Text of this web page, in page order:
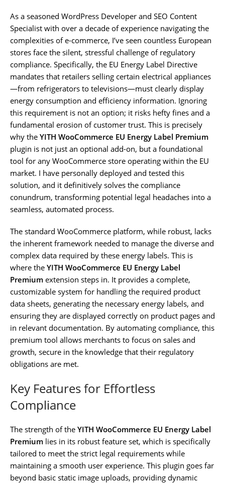
As a seasoned WordPress Developer and SEO Content
Specialist with over a decade of experience navigating the
complexities of e-commerce, I’ve seen countless European
stores face the silent, stressful challenge of regulatory
compliance. Specifically, the EU Energy Label Directive
mandates that retailers selling certain electrical appliances
—from refrigerators to televisions—must clearly display
energy consumption and efficiency information. Ignoring
this requirement is not an option; it risks hefty fines and a
fundamental erosion of customer trust. This is precisely
why the YITH WooCommerce EU Energy Label Premium
plugin is not just an optional add-on, but a foundational
tool for any WooCommerce store operating within the EU
market. I have personally deployed and tested this
solution, and it definitively solves the compliance
conundrum, transforming potential legal headaches into a
seamless, automated process.
The standard WooCommerce platform, while robust, lacks
the inherent framework needed to manage the diverse and
complex data required by these energy labels. This is
where the YITH WooCommerce EU Energy Label
Premium extension steps in. It provides a complete,
customizable system for handling the required product
data sheets, generating the necessary energy labels, and
ensuring they are displayed correctly on product pages and
in relevant documentation. By automating compliance, this
premium tool allows merchants to focus on sales and
growth, secure in the knowledge that their regulatory
obligations are met.
Key Features for Effortless
Compliance
The strength of the YITH WooCommerce EU Energy Label
Premium lies in its robust feature set, which is specifically
tailored to meet the strict legal requirements while
maintaining a smooth user experience. This plugin goes far
beyond basic static image uploads, providing dynamic